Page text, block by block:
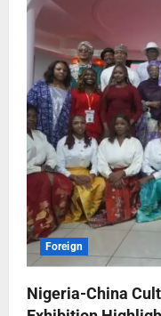
Foreign
Nigeria-China